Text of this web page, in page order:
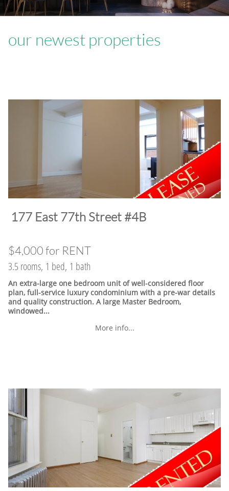
our newest properties
​177 East 77th Street #4B
$4,000 for RENT
3.5 rooms, 1 bed, 1 bath
An extra-large one bedroom unit of well-considered floor
plan, full-service luxury condominium with a pre-war details
and quality construction. A large Master Bedroom,
windowed...
More info...